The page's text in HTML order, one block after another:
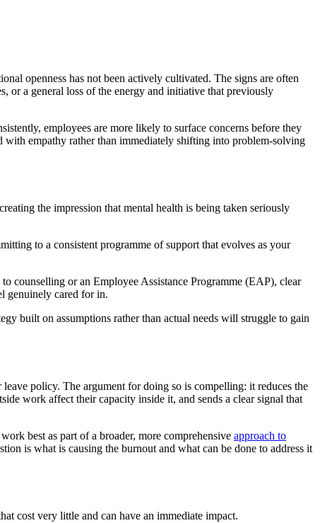
openness has not been actively cultivated. The signs are often
or a general loss of the energy and initiative that previously
employees are more likely to surface concerns before they
with empathy rather than immediately shifting into problem-solving
the impression that mental health is being taken seriously
to a consistent programme of support that evolves as your
counselling or an Employee Assistance Programme (EAP), clear
genuinely cared for in.
built on assumptions rather than actual needs will struggle to gain
leave policy. The argument for doing so is compelling: it reduces the
work affect their capacity inside it, and sends a clear signal that
best as part of a broader, more comprehensive approach to
is what is causing the burnout and what can be done to address it
cost very little and can have an immediate impact.